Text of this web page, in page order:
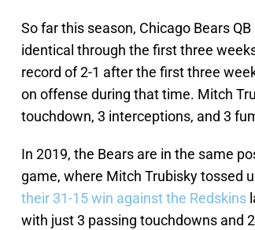
So far this season, Chicago Bears QB
identical through the first three
record of 2-1 after the first three
on offense during that time. Mitch
touchdown, 3 interceptions, and 3
In 2019, the Bears are in the same
game, where Mitch Trubisky tossed
their 31-15 win against the Redskins
with just 3 passing touchdowns and